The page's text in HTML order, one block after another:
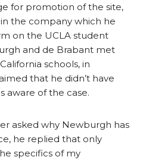
for promotion of the site,
the company which he
on the UCLA student
and de Brabant met
schools, in
that he didn’t have
aware of the case.
asked why Newburgh has
he replied that only
specifics of my